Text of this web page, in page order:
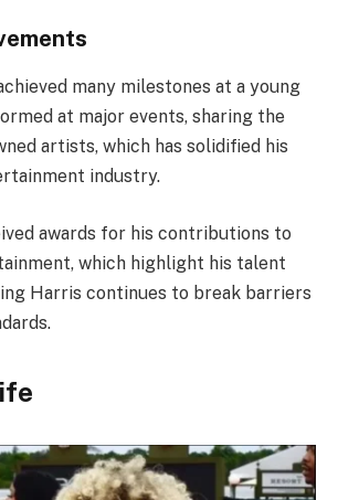
many milestones at a young
at major events, sharing the
artists, which has solidified his
industry.
awards for his contributions to
which highlight his talent
Harris continues to break barriers